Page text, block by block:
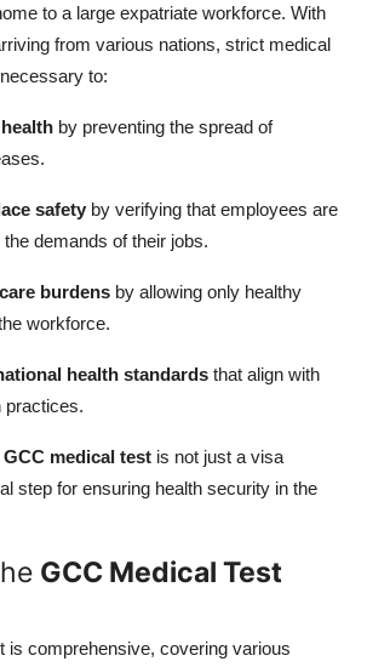
to a large expatriate workforce. With
from various nations, strict medical
to:
by preventing the spread of
safety by verifying that employees are
demands of their jobs.
burdens by allowing only healthy
workforce.
health standards that align with
practices.
GCC medical test is not just a visa
step for ensuring health security in the
GCC Medical Test
is comprehensive, covering various